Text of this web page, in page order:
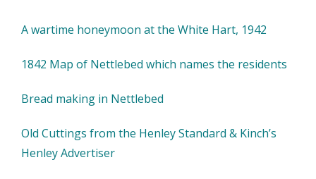
A wartime honeymoon at the White Hart, 1942
1842 Map of Nettlebed which names the residents
Bread making in Nettlebed
Old Cuttings from the Henley Standard & Kinch’s
Henley Advertiser